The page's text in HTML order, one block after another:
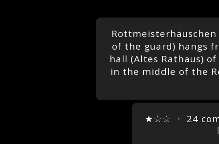
of the guard) hangs
hall (Altes Rathaus)
in the middle of the
★☆☆ ・ 24